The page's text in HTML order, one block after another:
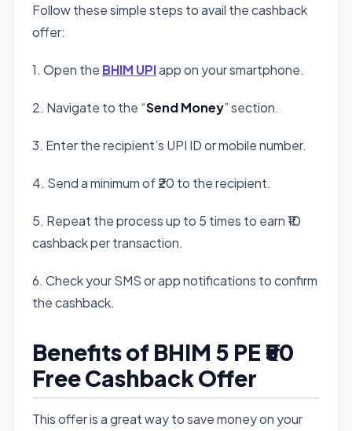
Follow these simple steps to avail the cashback
offer:
1. Open the BHIM UPIapp on your smartphone.
2. Navigate to the “Send Money” section.
3. Enter the recipient’s UPI ID or mobile number.
4. Send a minimum of ₹20 to the recipient.
5. Repeat the process up to 5 times to earn ₹10
cashback per transaction.
6. Check your SMS or app notifications to confirm
the cashback.
Benefits of BHIM 5 PE ₹50
Free Cashback Offer
This offer is a great way to save money on your